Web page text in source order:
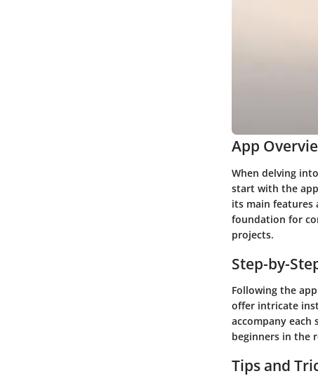
App
When delving
start with the
its main features
foundation for
projects.
Step-by-
Following the
offer intricate
accompany
beginners in the
Tips and